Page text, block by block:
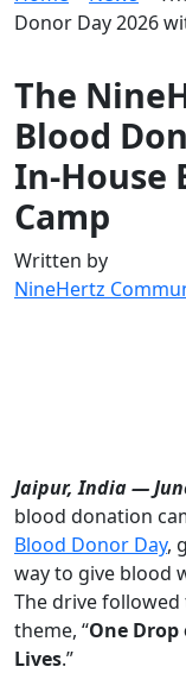
Donor Day 2026
The
Blood
In-House
Camp
Written by
NineHertz
Jaipur, India —
blood donation
Blood Donor Day,
way to give blood
The drive
theme, “One
Lives.”